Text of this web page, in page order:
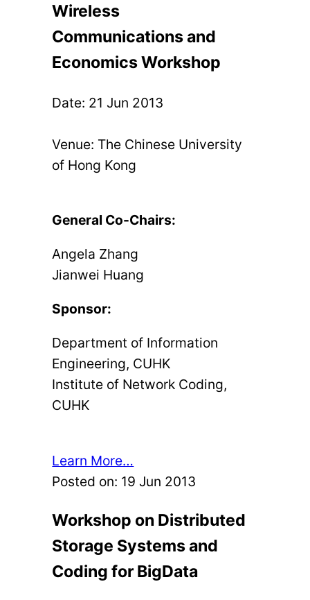
Wireless
Communications and
Economics Workshop
Date: 21 Jun 2013
Venue: The Chinese University
of Hong Kong
General Co-Chairs:
Angela Zhang
Jianwei Huang
Sponsor:
Department of Information
Engineering, CUHK
Institute of Network Coding,
CUHK
Learn More…
Posted on: 19 Jun 2013
Workshop on Distributed
Storage Systems and
Coding for BigData